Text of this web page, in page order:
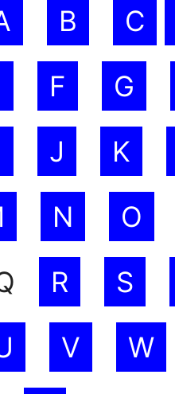
B C
F G
J K
N O
R S
V W